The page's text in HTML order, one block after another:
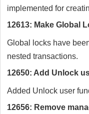
implemented for
12613: Make Global
Global locks have
nested transactions.
12650: Add Unlock
Added Unlock user
12656: Remove